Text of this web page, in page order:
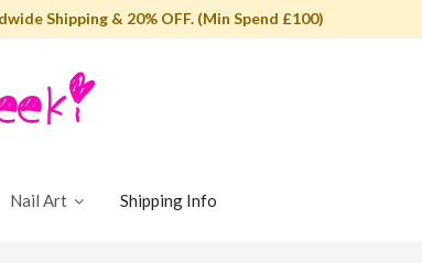
Shipping & 20% OFF. (Min Spend £100)
Nail Art Shipping Info